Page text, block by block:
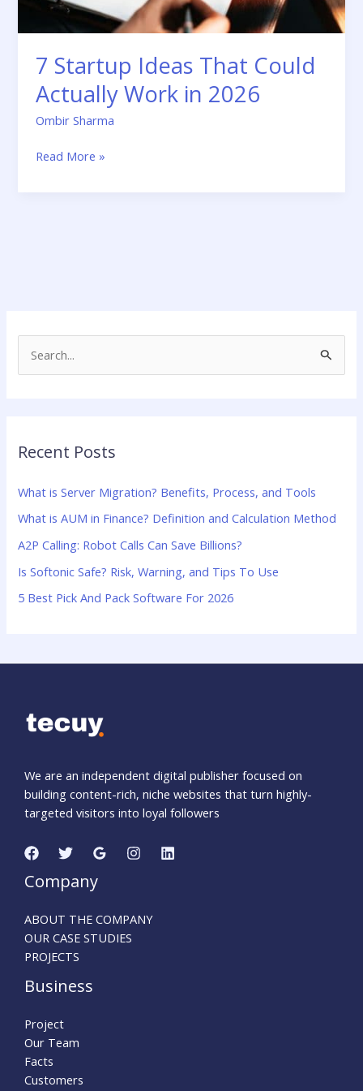
7 Startup Ideas That Could
Actually Work in 2026
Ombir Sharma
2026
Read More »
e
c
f
o
r
:
Recent Posts
What is Server Migration? Benefits, Process, and Tools
What is AUM in Finance? Definition and Calculation Method
A2P Calling: Robot Calls Can Save Billions?
Is Softonic Safe? Risk, Warning, and Tips To Use
5 Best Pick And Pack Software For 2026
We are an independent digital publisher focused on
building content-rich, niche websites that turn highly-
targeted visitors into loyal followers
Company
ABOUT THE COMPANY
OUR CASE STUDIES
PROJECTS
Business
Project
Our Team
Facts
Customers